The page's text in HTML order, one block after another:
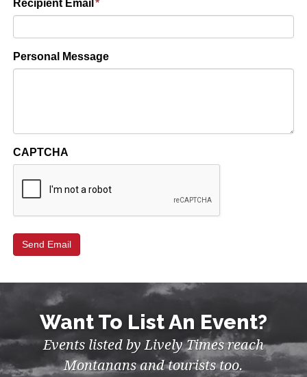
Recipient Email *
Personal Message
CAPTCHA
Want To List An Event?
Events listed by Lively Times reach
Montanans and tourists too.